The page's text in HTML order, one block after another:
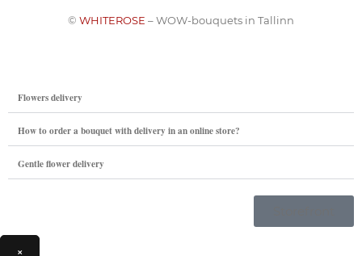
© WHITEROSE – WOW-bouquets in Tallinn
Flowers delivery
How to order a bouquet with delivery in an online store?
Gentle flower delivery
×